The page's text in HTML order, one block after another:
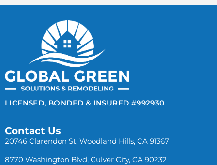
LICENSED, BONDED & INSURED #992930
Contact Us
20746 Clarendon St, Woodland Hills, CA 91367
8770 Washington Blvd, Culver City, CA 90232